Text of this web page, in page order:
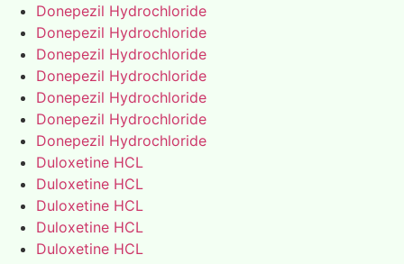
Donepezil Hydrochloride
Donepezil Hydrochloride
Donepezil Hydrochloride
Donepezil Hydrochloride
Donepezil Hydrochloride
Donepezil Hydrochloride
Donepezil Hydrochloride
Duloxetine HCL
Duloxetine HCL
Duloxetine HCL
Duloxetine HCL
Duloxetine HCL